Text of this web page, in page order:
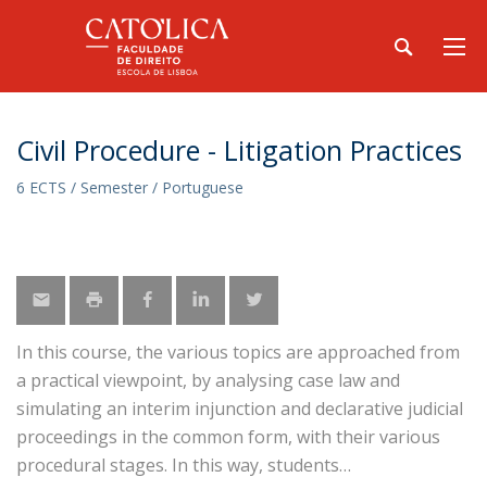
Civil Procedure - Litigation Practices
6 ECTS / Semester / Portuguese
In this course, the various topics are approached from
a practical viewpoint, by analysing case law and
simulating an interim injunction and declarative judicial
proceedings in the common form, with their various
procedural stages. In this way, students